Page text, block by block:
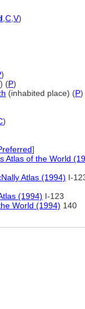
C V)
)
(P)
(inhabited place) (P)
)
]
Atlas of the World
Atlas (1994) I-
(1994) I-123
World (1994) 140